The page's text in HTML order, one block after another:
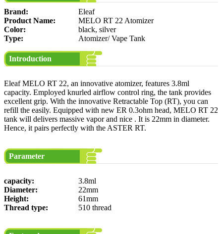
Brand:
Eleaf
Product Name:
MELO RT 22 Atomizer
Color:
black, silver
Type:
Atomizer/ Vape Tank
Introduction
Eleaf MELO RT 22, an innovative atomizer, features 3.8ml
capacity. Employed knurled airflow control ring, the tank provides
excellent grip. With the innovative Retractable Top (RT), you can
refill the easily. Equipped with new ER 0.3ohm head, MELO RT 22
tank will delivers massive vapor and nice . It is 22mm in diameter.
Hence, it pairs perfectly with the ASTER RT.
Parameter
capacity:
3.8ml
Diameter:
22mm
Height:
61mm
Thread type:
510 thread